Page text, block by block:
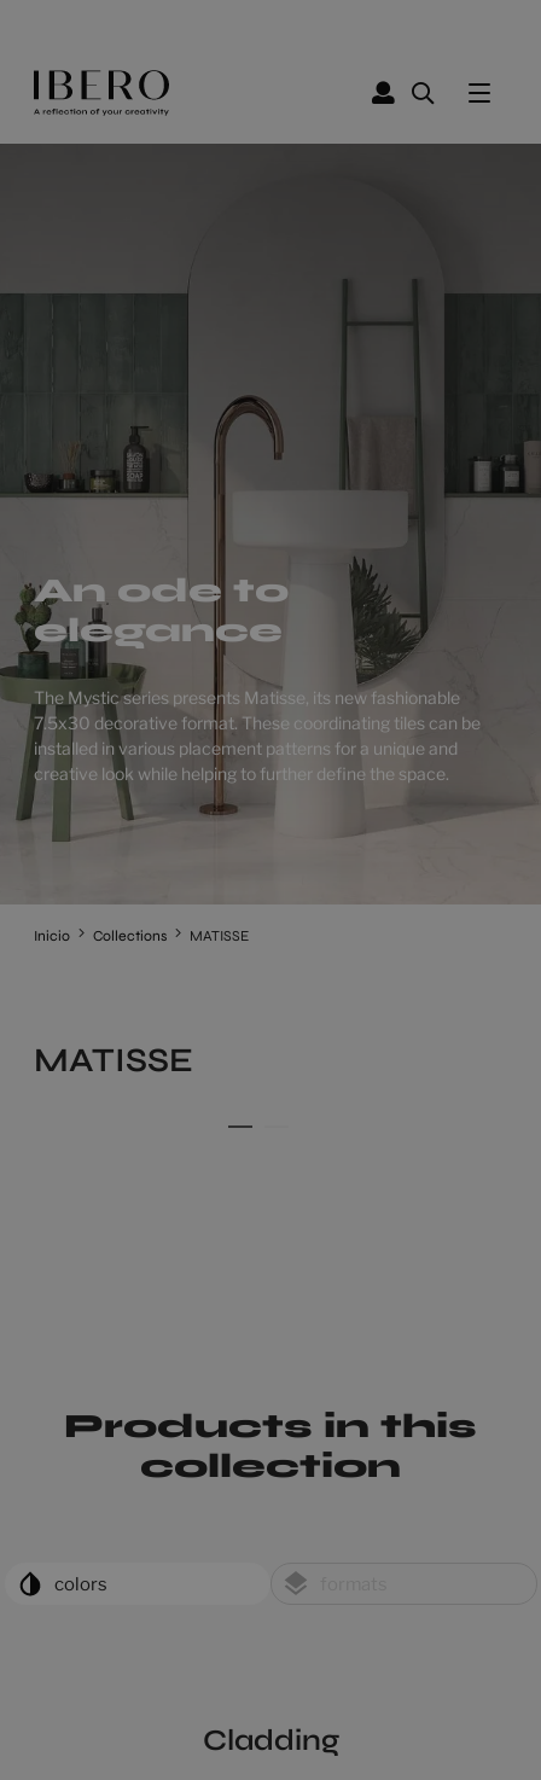
An ode to
elegance
The Mystic series presents Matisse, its new fashionable
7.5x30 decorative format. These coordinating tiles can be
installed in various placement patterns for a unique and
creative look while helping to further define the space.
Inicio Collections MATISSE
MATISSE
Products in this
collection
colors
Cladding